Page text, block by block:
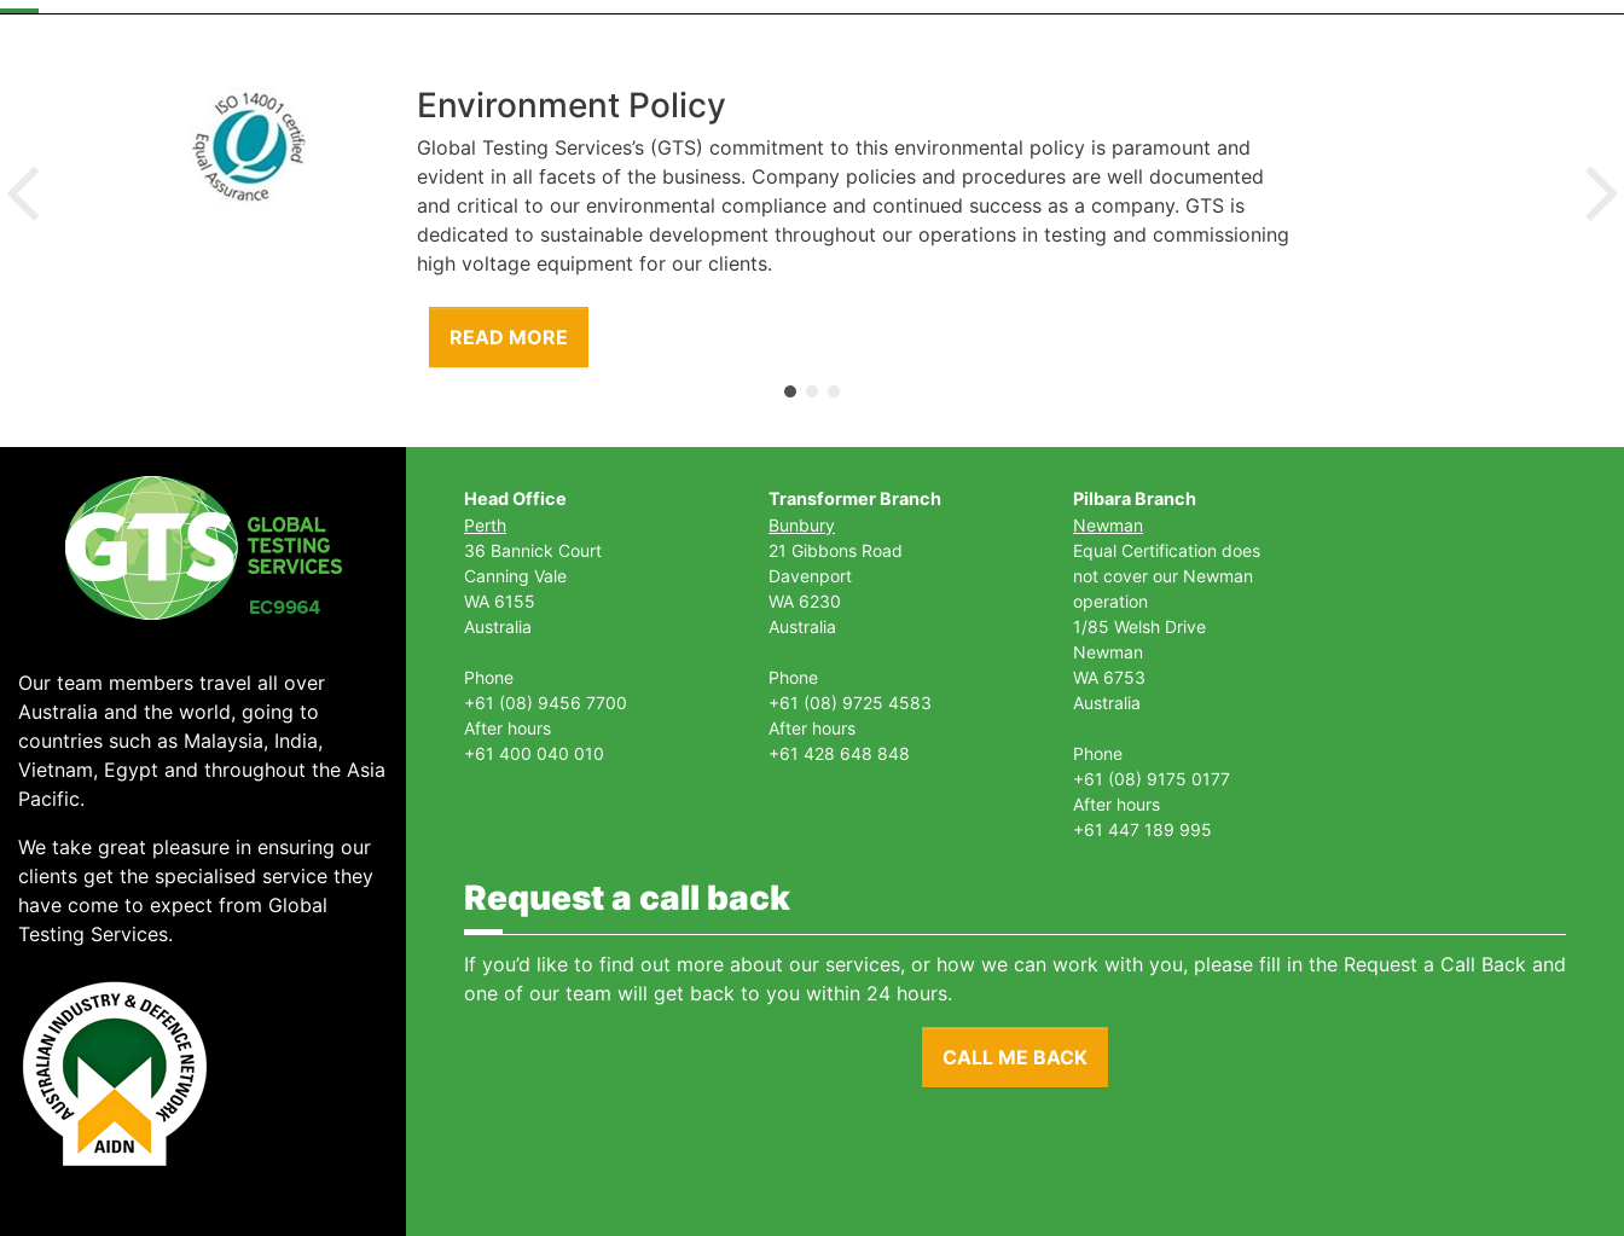
Environment Policy
Global Testing Services’s (GTS) commitment to this environmental policy is paramount and
evident in all facets of the business. Company policies and procedures are well documented
and critical to our environmental compliance and continued success as a company. GTS is
dedicated to sustainable development throughout our operations in testing and commissioning
high voltage equipment for our clients.
READ MORE
Our team members travel all over
Australia and the world, going to
countries such as Malaysia, India,
Vietnam, Egypt and throughout the Asia
Pacific.
We take great pleasure in ensuring our
clients get the specialised service they
have come to expect from Global
Testing Services.
Head Office
Perth
36 Bannick Court
Canning Vale
WA 6155
Australia
Phone
+61 (08) 9456 7700
After hours
+61 400 040 010
Transformer Branch
Bunbury
21 Gibbons Road
Davenport
WA 6230
Australia
Phone
+61 (08) 9725 4583
After hours
+61 428 648 848
Pilbara Branch
Newman
Equal Certification does
not cover our Newman
operation
1/85 Welsh Drive
Newman
WA 6753
Australia
Phone
+61 (08) 9175 0177
After hours
+61 447 189 995
Request a call back
If you’d like to find out more about our services, or how we can work with you, please fill in the Request a Call Back and
one of our team will get back to you within 24 hours.
CALL ME BACK